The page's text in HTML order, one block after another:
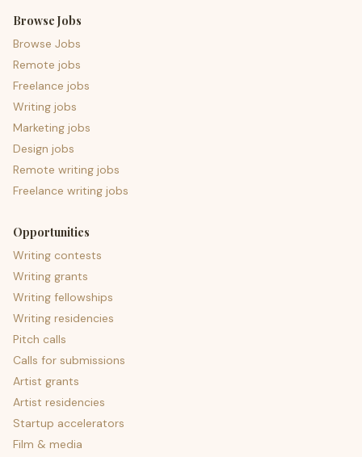
Browse Jobs
Browse Jobs
Remote jobs
Freelance jobs
Writing jobs
Marketing jobs
Design jobs
Remote writing jobs
Freelance writing jobs
Opportunities
Writing contests
Writing grants
Writing fellowships
Writing residencies
Pitch calls
Calls for submissions
Artist grants
Artist residencies
Startup accelerators
Film & media